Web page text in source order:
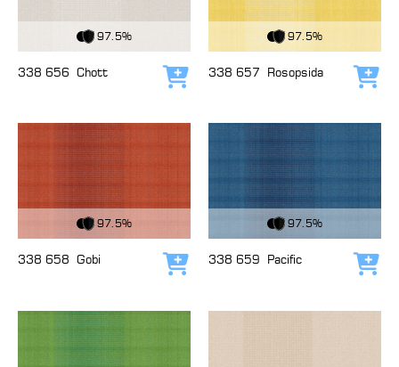
97.5%
338 656 Chott Add to cart
97.5%
338 657 Rosopsida
97.5%
338 658 Gobi Add to cart
97.5%
338 659 Pacific